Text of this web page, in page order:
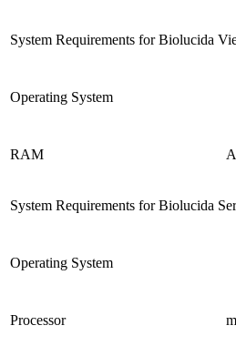
System Requirements for Biolucida
Operating System
RAM
System Requirements for Biolucida
Operating System
Processor